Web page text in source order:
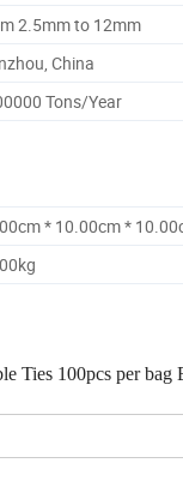
2.5mm to 12mm
China
Tons/Year
* 10.00cm *
Ties 100pcs per